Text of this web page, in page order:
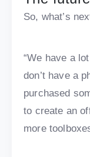
So, what’s
“We have a
don’t have a
purchased
to create an
more